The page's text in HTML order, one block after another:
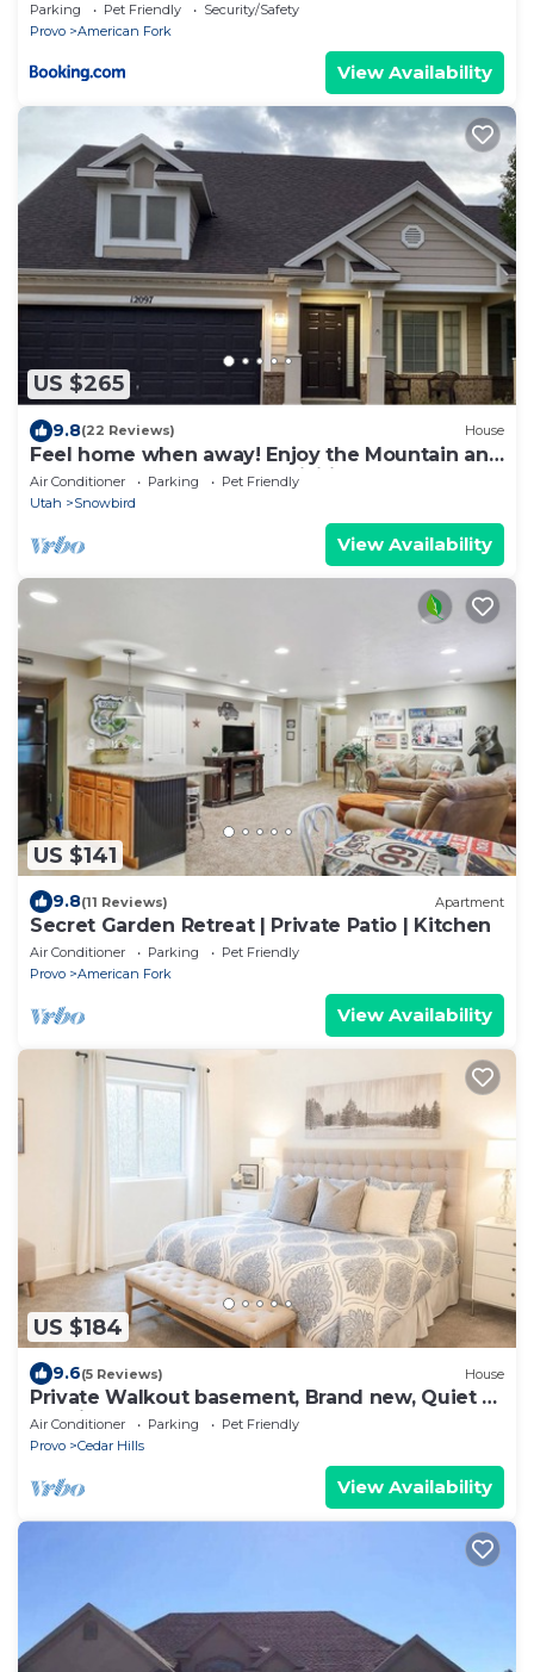
Parking Pet Friendly
Security/Safety
Provo
American Fork
View Availability
US $265
9.8(22 Reviews) House
Feel home when away! Enjoy the Mountain and
easy access to outdoor activities!
Air Conditioner Parking
Pet Friendly
Utah
Snowbird
View Availability
US $141
9.8(11 Reviews) Apartment
Secret Garden Retreat | Private Patio | Kitchen
Air Conditioner Parking
Pet Friendly
Provo
American Fork
View Availability
US $184
9.6(5 Reviews) House
Private Walkout basement, Brand new, Quiet &
Spacious
Air Conditioner Parking
Pet Friendly
Provo
Cedar Hills
View Availability